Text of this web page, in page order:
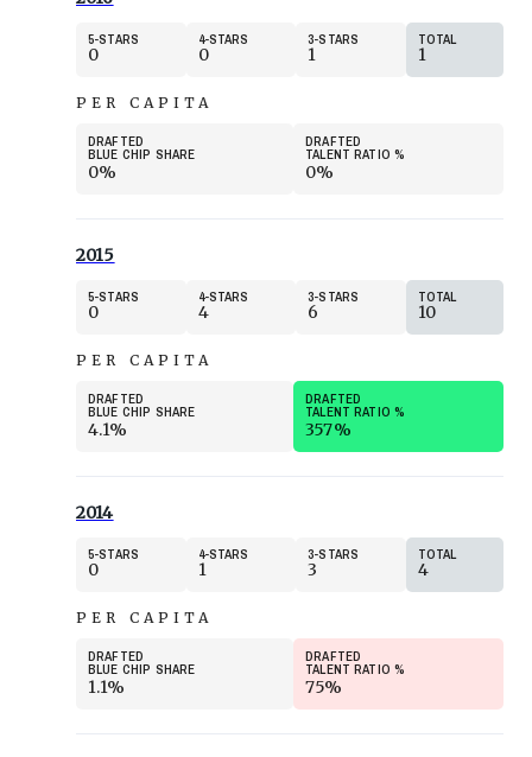
5 STARS
0
4 STARS
0
3 STARS
1
TOTAL
1
PER CAPITA
DRAFTED
BLUE CHIP SHARE
0%
DRAFTED
TALENT RATIO%
0%
2015
5 STARS
0
4 STARS
4
3 STARS
6
TOTAL
10
PER CAPITA
DRAFTED
BLUE CHIP SHARE
4.1%
DRAFTED
TALENT RATIO%
357%
2014
5 STARS
0
4 STARS
1
3 STARS
3
TOTAL
4
PER CAPITA
DRAFTED
BLUE CHIP SHARE
1.1%
DRAFTED
TALENT RATIO%
75%